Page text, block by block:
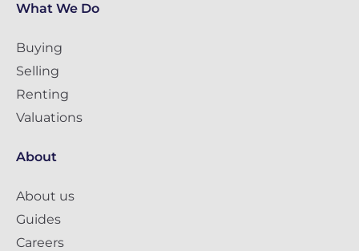
What We Do
Buying
Selling
Renting
Valuations
About
About us
Guides
Careers